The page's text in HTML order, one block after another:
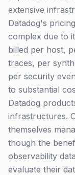
extensive
Datadog's
complex due to
billed per host,
traces, per
per security
to substantial
Datadog
infrastructures.
themselves
though the
observability
evaluate their